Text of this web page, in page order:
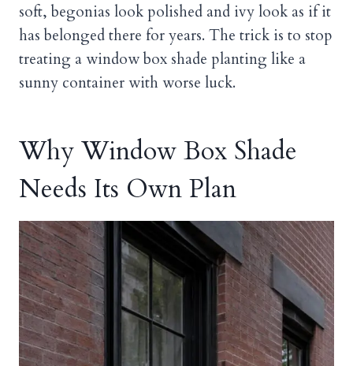
soft, begonias look polished and ivy look as if it
has belonged there for years. The trick is to stop
treating a window box shade planting like a
sunny container with worse luck.
Why Window Box Shade
Needs Its Own Plan